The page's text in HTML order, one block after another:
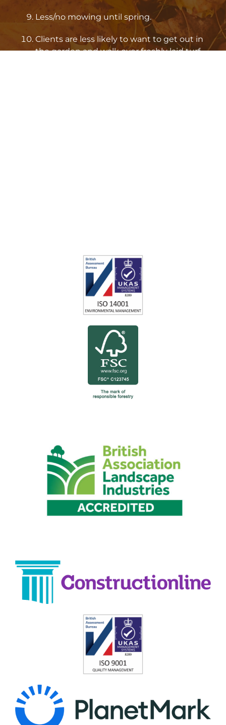
Less/no mowing until spring.
Clients are less likely to want to get out in
the garden and walk over freshly laid turf.